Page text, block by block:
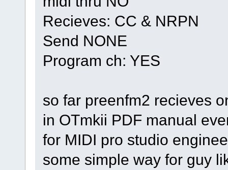
Recieves: CC & NRPN
Send NONE
Program ch: YES
so far preenfm2 recieves
in OTmkii PDF manual
for MIDI pro studio
some simple way for guy